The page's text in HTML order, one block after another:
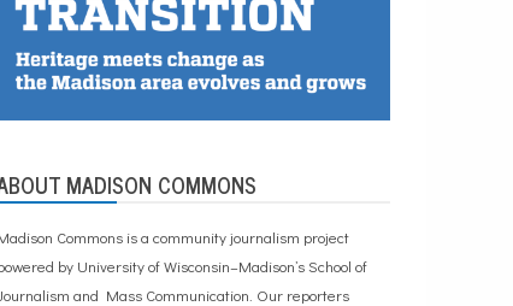
MADISON COMMONS
Commons is a community journalism project
by University of Wisconsin–Madison’s School of
and Mass Communication. Our reporters